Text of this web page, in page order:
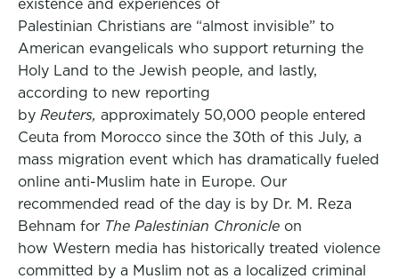
existence and experiences of
Palestinian Christians are “almost invisible” to
American evangelicals who support returning the
Holy Land to the Jewish people, and lastly,
according to new reporting
by Reuters, approximately 50,000 people entered
Ceuta from Morocco since the 30th of this July, a
mass migration event which has dramatically fueled
online anti-Muslim hate in Europe. Our
recommended read of the day is by Dr. M. Reza
Behnam for The Palestinian Chronicle on
how Western media has historically treated violence
committed by a Muslim not as a localized criminal